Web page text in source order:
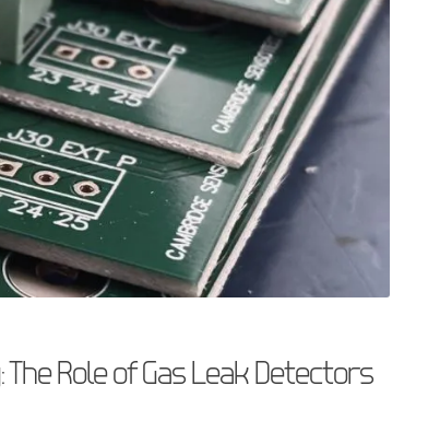
Role of Gas Leak Detectors